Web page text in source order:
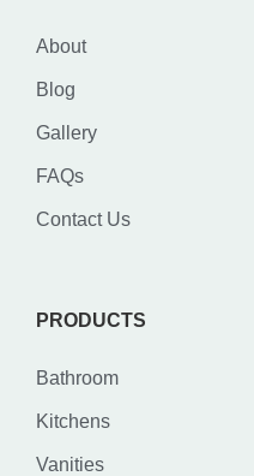
About
Blog
Gallery
FAQs
Contact Us
PRODUCTS
Bathroom
Kitchens
Vanities